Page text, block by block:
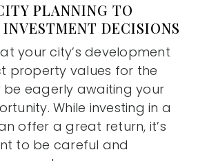
PLANNING TO
DECISIONS
your city’s development
property values for the
eagerly awaiting your
While investing in a
offer a great return, it’s
to be careful and